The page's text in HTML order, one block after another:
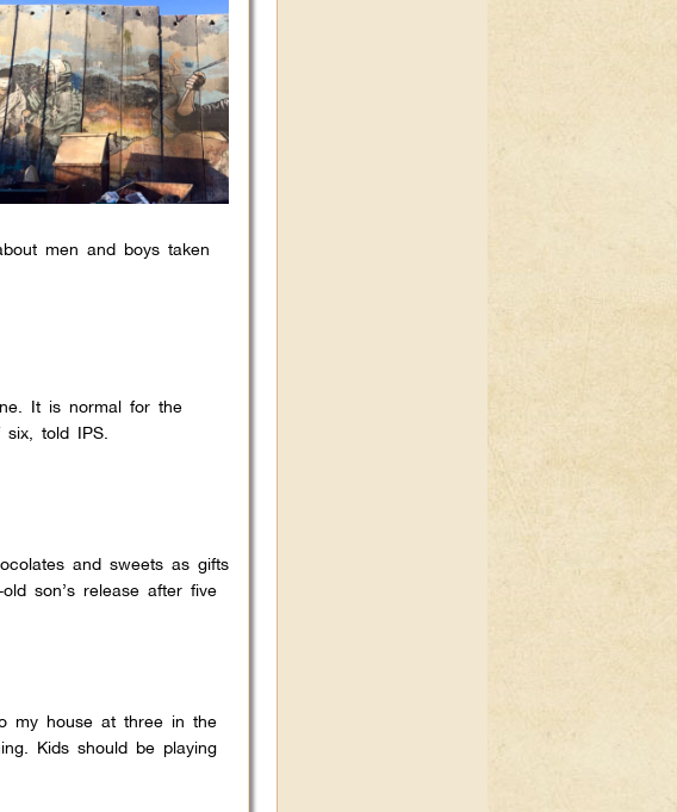
men and boys taken
It is normal for the
told IPS.
and sweets as gifts
son’s release after five
my house at three in the
Kids should be playing